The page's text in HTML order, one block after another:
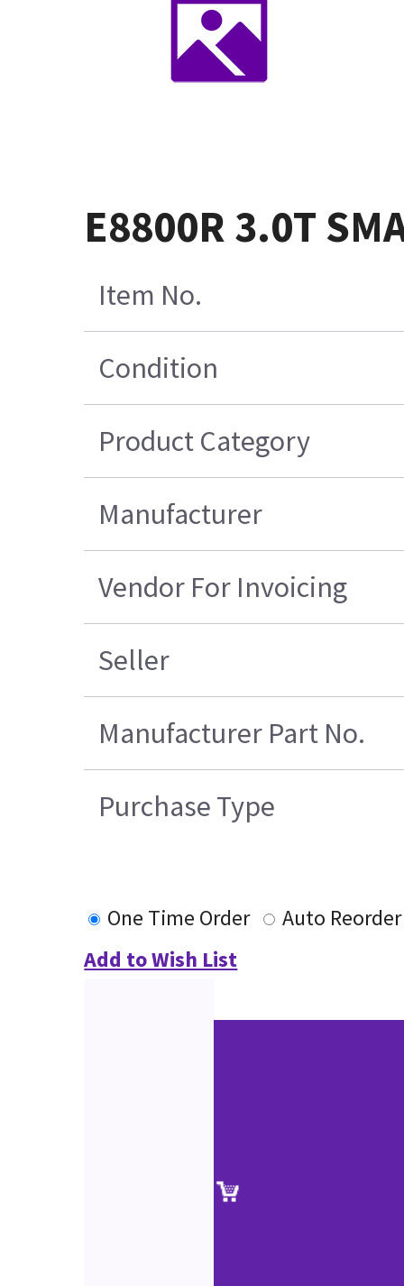
E8800R 3.0T
Item No.
Condition
Product Category
Manufacturer
Vendor For Invoicing
Seller
Manufacturer Part No.
Purchase Type
One Time Order
Auto Reorder
Add to Wish List